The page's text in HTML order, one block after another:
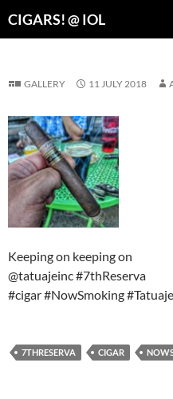
CIGARS! @ IOL
GALLERY 11 JULY 2018
Keeping on keeping on
@tatuajeinc #7thReserva
#cigar #NowSmoking
7THRESERVA CIGAR